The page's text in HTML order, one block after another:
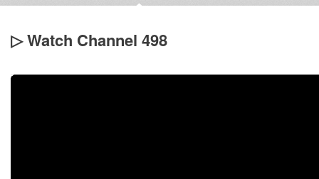
▷ Watch Channel 498